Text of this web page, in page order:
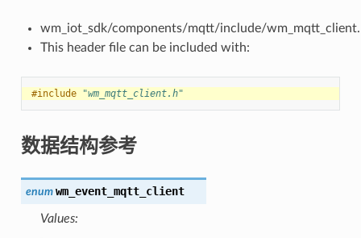
wm_iot_sdk/components/mqtt/include/
This header file can be included with:
#include "wm_mqtt_client.h"
数据结构参考
enum wm_event_mqtt_client
Values: